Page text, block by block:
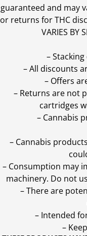
guaranteed and may
or returns for THC
VARIES BY
–
– All discounts
– Offers
– Returns are not
cartridges
– Cannabis
– Cannabis
– Consumption may
machinery. Do not
– There are
– Intended
–